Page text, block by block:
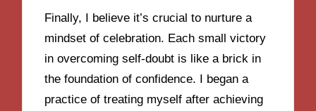
Finally, I believe it’s crucial to nurture a
mindset of celebration. Each small victory
in overcoming self-doubt is like a brick in
the foundation of confidence. I began a
practice of treating myself after achieving